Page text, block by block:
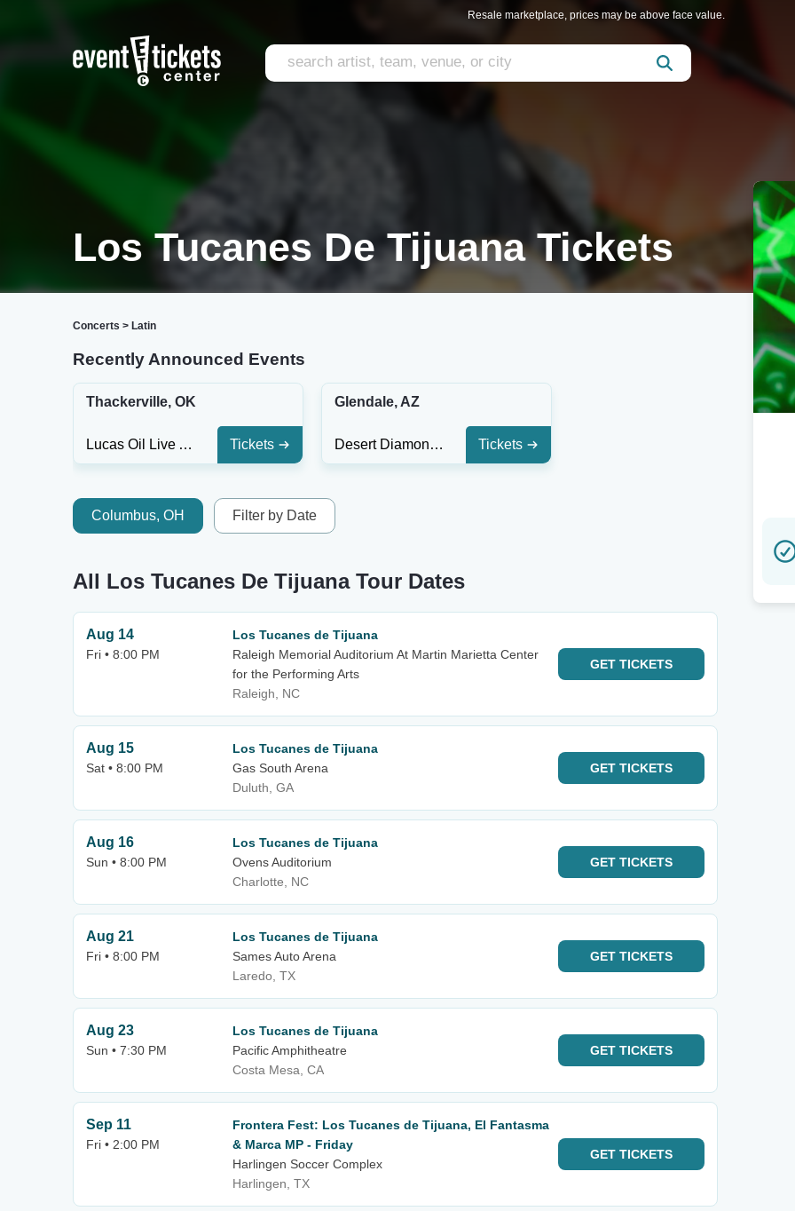
Resale marketplace, prices may be above face value.
Los Tucanes De Tijuana Tickets
Concerts > Latin
Recently Announced Events
Thackerville, OK
Lucas Oil Live At WinStar Casino Tickets
Glendale, AZ
Desert Diamond Arena Tickets
Columbus, OH Filter by Date
All Los Tucanes De Tijuana Tour Dates
Aug 14
Fri • 8:00 PM
Los Tucanes de Tijuana
Raleigh Memorial Auditorium At Martin Marietta Center
for the Performing Arts
Raleigh, NC
GET TICKETS
Aug 15
Sat • 8:00 PM
Los Tucanes de Tijuana
Gas South Arena
Duluth, GA
GET TICKETS
Aug 16
Sun • 8:00 PM
Los Tucanes de Tijuana
Ovens Auditorium
Charlotte, NC
GET TICKETS
Aug 21
Fri • 8:00 PM
Los Tucanes de Tijuana
Sames Auto Arena
Laredo, TX
GET TICKETS
Aug 23
Sun • 7:30 PM
Los Tucanes de Tijuana
Pacific Amphitheatre
Costa Mesa, CA
GET TICKETS
Sep 11
Fri • 2:00 PM
Frontera Fest: Los Tucanes de Tijuana, El Fantasma
& Marca MP - Friday
Harlingen Soccer Complex
Harlingen, TX
GET TICKETS